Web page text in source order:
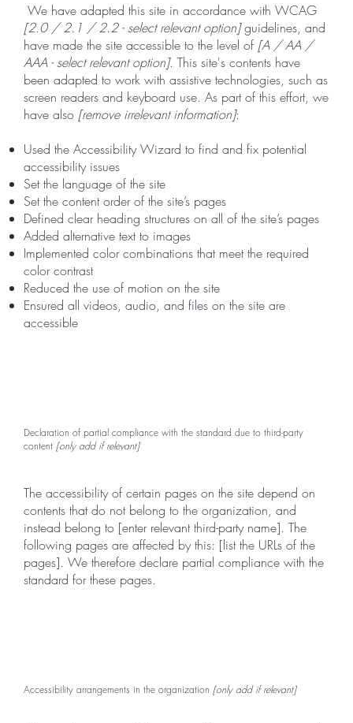
We have adapted this site in accordance with WCAG
[2.0 / 2.1 / 2.2 - select relevant option]guidelines, and
have made the site accessible to the level of [A / AA /
AAA - select relevant option]. This site's contents have
been adapted to work with assistive technologies, such as
screen readers and keyboard use. As part of this effort, we
have also [remove irrelevant information]:
Used the Accessibility Wizard to find and fix potential
accessibility issues
Set the language of the site
Set the content order of the site’s pages
Defined clear heading structures on all of the site’s pages
Added alternative text to images
Implemented color combinations that meet the required
color contrast
Reduced the use of motion on the site
Ensured all videos, audio, and files on the site are
accessible
Declaration of partial compliance with the standard due to third-party
content [only add if relevant]
The accessibility of certain pages on the site depend on
contents that do not belong to the organization, and
instead belong to [enter relevant third-party name]. The
following pages are affected by this: [list the URLs of the
pages]. We therefore declare partial compliance with the
standard for these pages.
Accessibility arrangements in the organization [only add if relevant]